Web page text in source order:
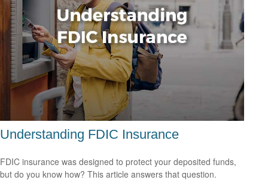
Understanding FDIC Insurance
FDIC insurance was designed to protect your deposited funds,
but do you know how? This article answers that question.